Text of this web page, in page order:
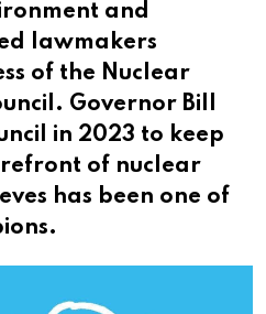
and
lawmakers
of the Nuclear
Governor Bill
in 2023 to keep
of nuclear
has been one of